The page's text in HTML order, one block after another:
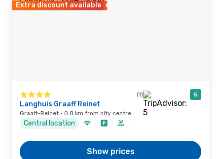
Extra discount available
(1) 5
Langhuis Graaff Reinet
Graaff-Reinet · 0.8 km from city centre
Central location
Show prices